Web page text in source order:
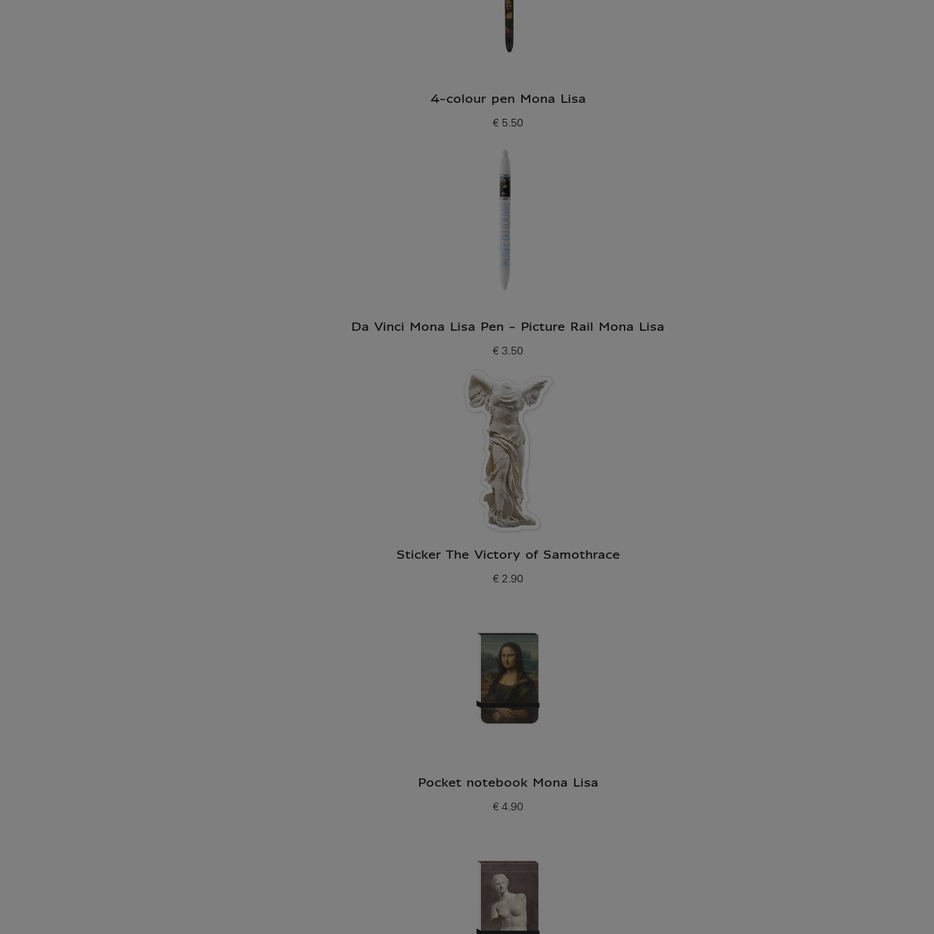
4-colour pen Mona Lisa
Current price
€ 5.50
Da Vinci Mona Lisa Pen - Picture Rail Mona Lisa
Current price
€ 3.50
Sticker The Victory of Samothrace
Current price
€ 2.90
Pocket notebook Mona Lisa
Current price
€ 4.90